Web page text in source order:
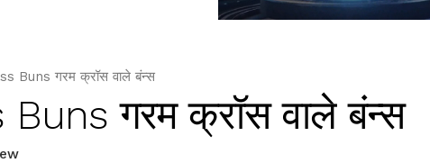
Buns गरम क्रॉस वाले बंन्स
गरम क्रॉस वाले बंन्स